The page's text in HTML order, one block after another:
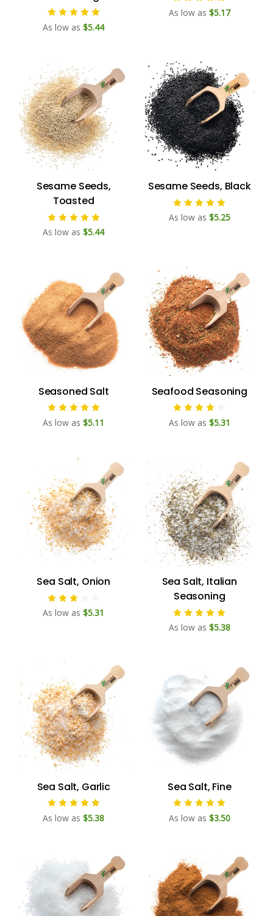
As low as $5.44
As low as $5.17
Sesame Seeds,
Toasted
As low as $5.44
Sesame Seeds, Black
As low as $5.25
Seasoned Salt
As low as $5.11
Seafood Seasoning
As low as $5.31
Sea Salt, Onion
As low as $5.31
Sea Salt, Italian
Seasoning
As low as $5.38
Sea Salt, Garlic
As low as $5.38
Sea Salt, Fine
As low as $3.50